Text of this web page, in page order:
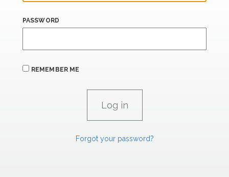
PASSWORD
REMEMBER ME
Forgot your password?